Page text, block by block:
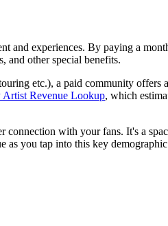
experiences. By paying a
and other special benefits.
etc.), a paid community
Artist Revenue Lookup, which
with your fans. It's a
as you tap into this key